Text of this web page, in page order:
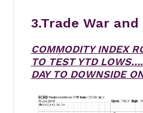
3.Trade War
COMMODITY INDEX
TO TEST YTD
DAY TO DOWNSIDE